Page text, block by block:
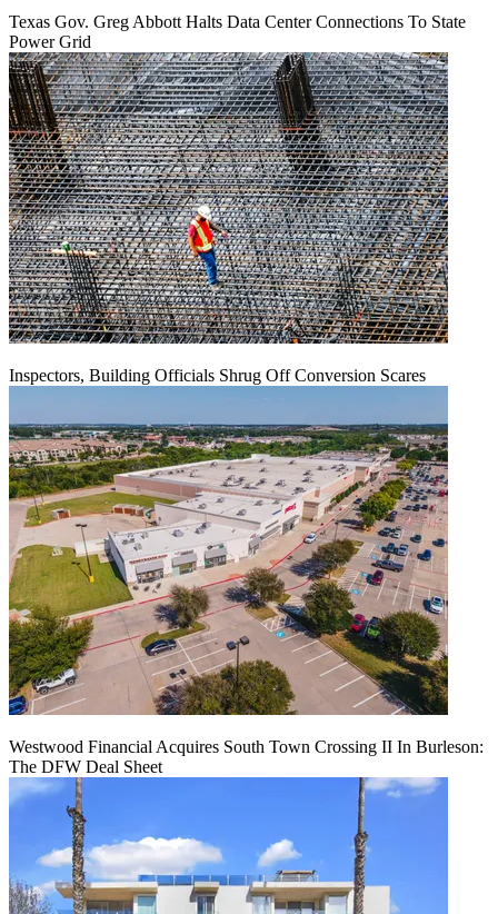
Texas Gov. Greg Abbott Halts Data Center Connections To State
Power Grid
Inspectors, Building Officials Shrug Off Conversion Scares
Westwood Financial Acquires South Town Crossing II In Burleson:
The DFW Deal Sheet